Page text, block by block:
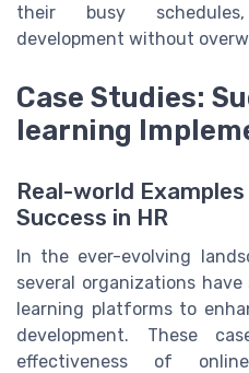
their busy
development without
Case Studies:
learning
Real-world
Success in HR
In the ever-evolving
several organizations
learning platforms to
development. These
effectiveness of